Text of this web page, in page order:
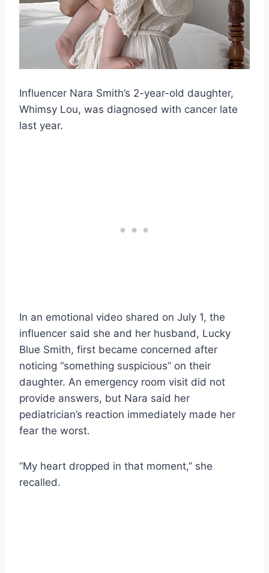
Influencer Nara Smith’s 2-year-old daughter,
Whimsy Lou, was diagnosed with cancer late
last year.
In an emotional video shared on July 1, the
influencer said she and her husband, Lucky
Blue Smith, first became concerned after
noticing “something suspicious” on their
daughter. An emergency room visit did not
provide answers, but Nara said her
pediatrician’s reaction immediately made her
fear the worst.
“My heart dropped in that moment,” she
recalled.